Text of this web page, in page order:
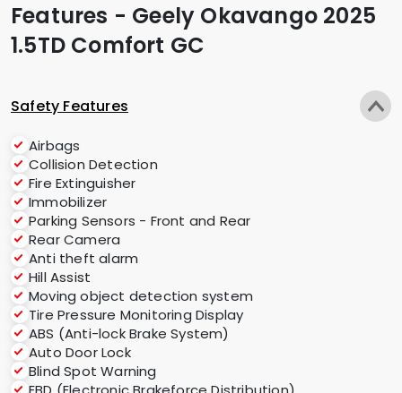
Features - Geely Okavango 2025
1.5TD Comfort GC
Safety Features
Airbags
Collision Detection
Fire Extinguisher
Immobilizer
Parking Sensors - Front and Rear
Rear Camera
Anti theft alarm
Hill Assist
Moving object detection system
Tire Pressure Monitoring Display
ABS (Anti-lock Brake System)
Auto Door Lock
Blind Spot Warning